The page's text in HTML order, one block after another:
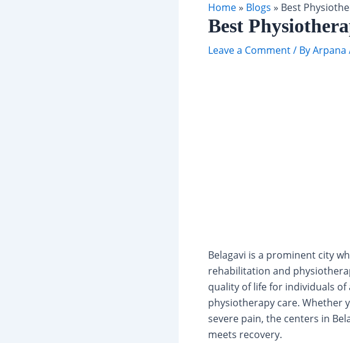
Home» Blogs » Best
Best
Leave a Comment/ ByArpana
Belagavi is a prominent city
rehabilitation and
quality of life for individuals
physiotherapy care. Whether
severe pain, the centers in
meets recovery.